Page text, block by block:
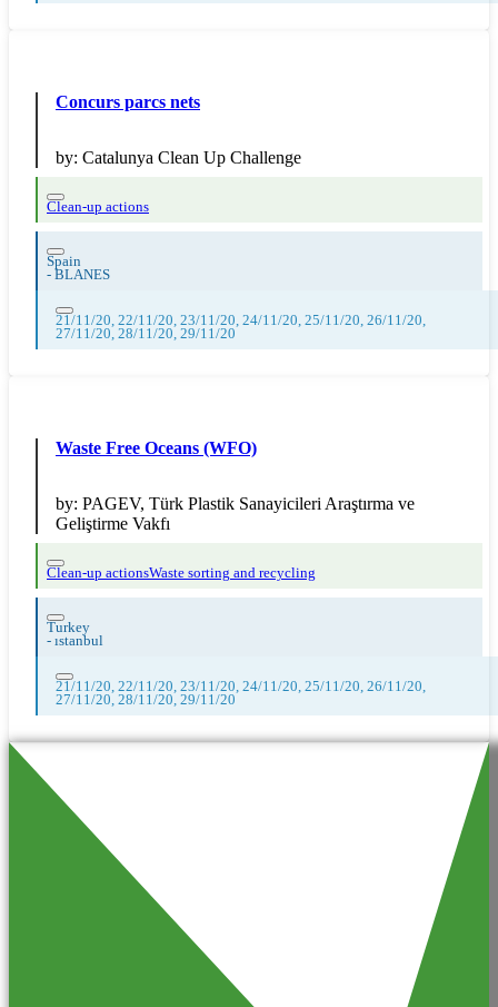
Concurs parcs nets
by: Catalunya Clean Up Challenge
Clean-up actions
Spain
- BLANES
21/11/20, 22/11/20, 23/11/20, 24/11/20, 25/11/20, 26/11/20,
27/11/20, 28/11/20, 29/11/20
Waste Free Oceans (WFO)
by: PAGEV, Türk Plastik Sanayicileri Araştırma ve
Geliştirme Vakfı
Clean-up actionsWaste sorting and recycling
Turkey
- ıstanbul
21/11/20, 22/11/20, 23/11/20, 24/11/20, 25/11/20, 26/11/20,
27/11/20, 28/11/20, 29/11/20